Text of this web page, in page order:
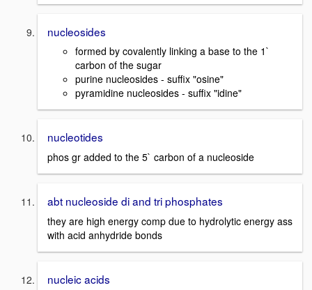
nucleosides
formed by covalently linking a base to the 1`
carbon of the sugar
purine nucleosides - suffix "osine"
pyramidine nucleosides - suffix "idine"
nucleotides
phos gr added to the 5` carbon of a nucleoside
abt nucleoside di and tri phosphates
they are high energy comp due to hydrolytic energy ass
with acid anhydride bonds
nucleic acids